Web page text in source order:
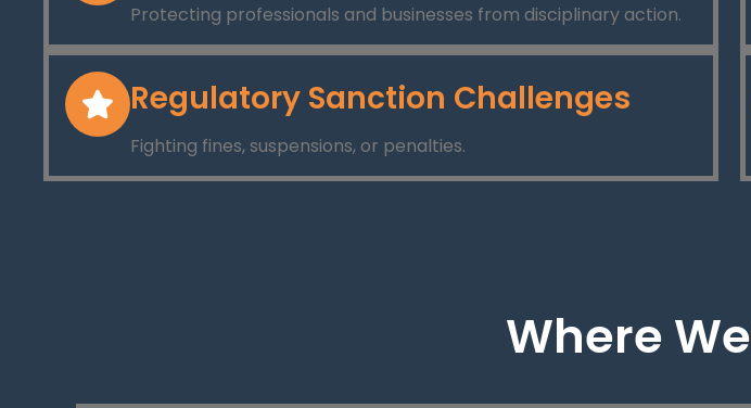
Protecting professionals and businesses from disciplinary action.
Regulatory Sanction Challenges
Fighting fines, suspensions, or penalties.
Where We